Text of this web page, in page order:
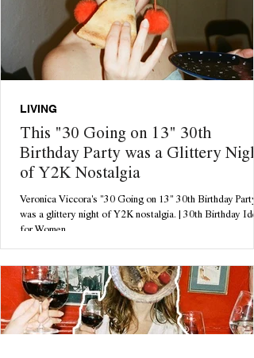
This "30 Going on 13" 30th
Birthday Party was a Glittery
of Y2K Nostalgia
Veronica Viccora's "30 Going on 13" 30th Birthday Party
was a glittery night of Y2K nostalgia. | 30th Birthday
for Women
LIVING